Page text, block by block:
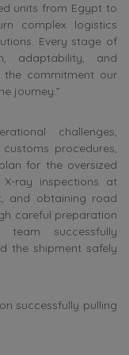
units from Egypt to
complex logistics
Every stage of
adaptability, and
commitment our
journey.”
challenges,
procedures,
for the oversized
ray inspections at
and obtaining road
careful preparation
team successfully
the shipment safely
successfully pulling